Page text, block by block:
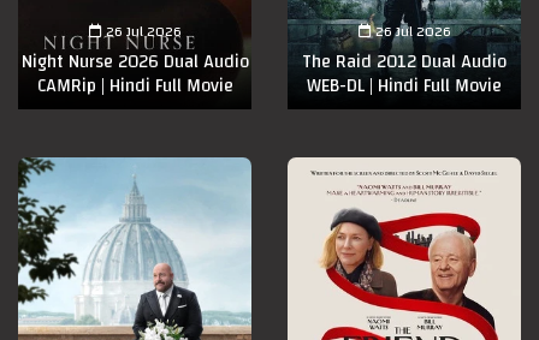
26 Jul 2026
Night Nurse 2026 Dual Audio
CAMRip | Hindi Full Movie
26 Jul 2026
The Raid 2012 Dual Audio
WEB-DL | Hindi Full Movie